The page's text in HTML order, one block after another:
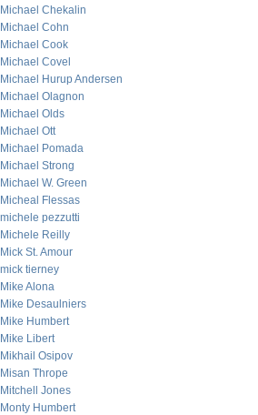
Michael Chekalin
Michael Cohn
Michael Cook
Michael Covel
Michael Hurup Andersen
Michael Olagnon
Michael Olds
Michael Ott
Michael Pomada
Michael Strong
Michael W. Green
Micheal Flessas
michele pezzutti
Michele Reilly
Mick St. Amour
mick tierney
Mike Alona
Mike Desaulniers
Mike Humbert
Mike Libert
Mikhail Osipov
Misan Thrope
Mitchell Jones
Monty Humbert